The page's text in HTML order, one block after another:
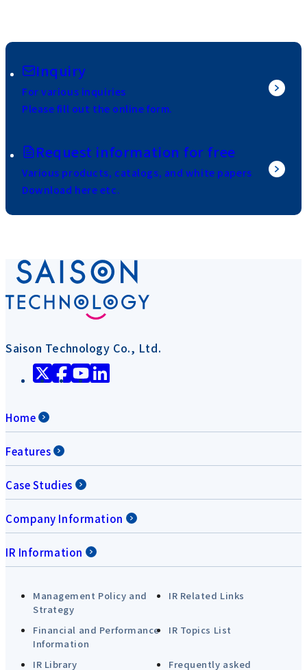
Inquiry
For various inquiries
Please fill out the online form.
Request information for free
Various products, catalogs, and white papers
Download here etc.
Saison Technology Co., Ltd.
Home
Features
Case Studies
Company Information
IR Information
Management Policy and
Strategy
IR Related Links
Financial and Performance
Information
IR Topics List
IR Library Frequently asked